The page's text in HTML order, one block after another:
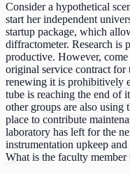
Consider a hypothetical
start her independent
startup package, which
diffractometer. Research is
productive. However,
original service contract for
renewing it is prohibitively
tube is reaching the end of
other groups are also using
place to contribute
laboratory has left for the
instrumentation upkeep
What is the faculty member